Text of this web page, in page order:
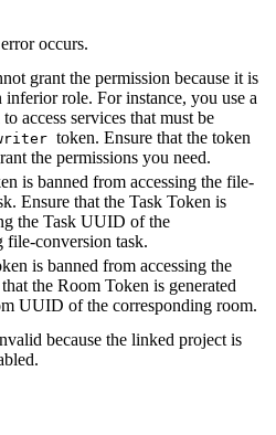
occurs.
grant the permission because it is
inferior role. For instance, you use a
access services that must be
token. Ensure that the token
the permissions you need.
is banned from accessing the file-
Ensure that the Task Token is
the Task UUID of the
file-conversion task.
is banned from accessing the
the Room Token is generated
UUID of the corresponding room.
because the linked project is